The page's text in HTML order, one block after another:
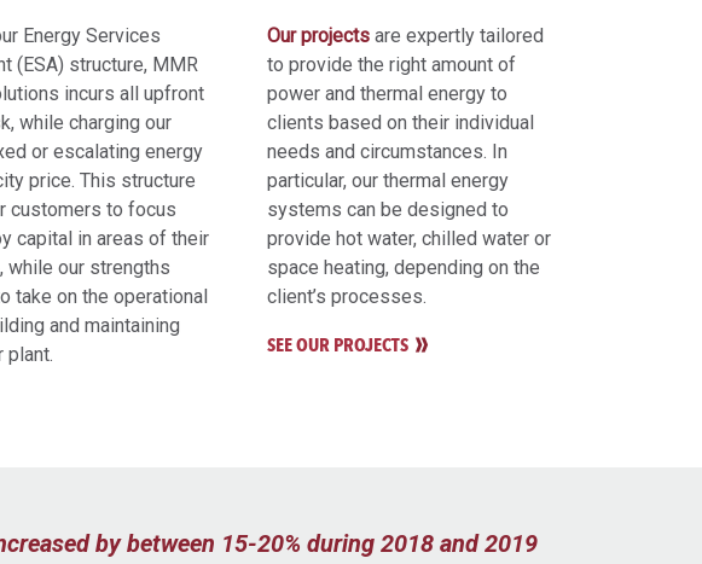
Energy Services
(ESA) structure, MMR
incurs all upfront
while charging our
or escalating energy
price. This structure
customers to focus
capital in areas of their
while our strengths
take on the operational
and maintaining
plant.
Our projects are expertly tailored
to provide the right amount of
power and thermal energy to
clients based on their individual
needs and circumstances. In
particular, our thermal energy
systems can be designed to
provide hot water, chilled water or
space heating, depending on the
client’s processes.
SEE OUR PROJECTS
by between 15-20% during 2018 and 2019